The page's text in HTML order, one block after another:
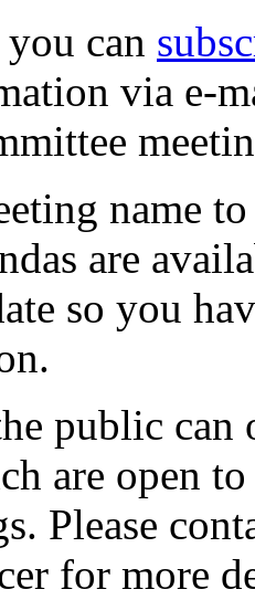
can
via e-
name
are
so you
public can
are open
Please
for more